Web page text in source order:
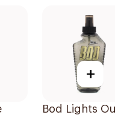
+
Bod Lights